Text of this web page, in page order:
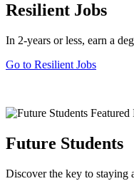
Resilient Jobs
In 2-years or less, earn a
Go to Resilient Jobs
Future Students
Discover the key to staying